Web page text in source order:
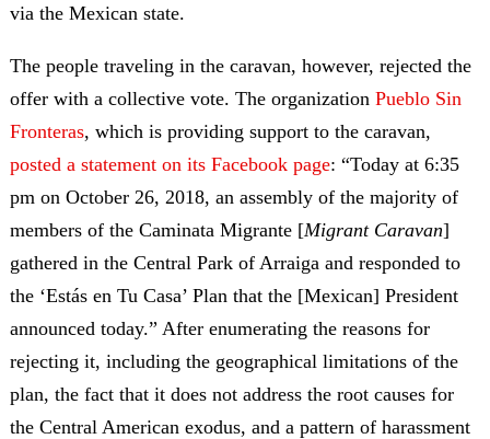
via the Mexican state.
The people traveling in the caravan, however, rejected the
offer with a collective vote. The organization Pueblo Sin
Fronteras, which is providing support to the caravan,
posted a statement on its Facebook page: “Today at 6:35
pm on October 26, 2018, an assembly of the majority of
members of the Caminata Migrante [Migrant Caravan]
gathered in the Central Park of Arraiga and responded to
the ‘Estás en Tu Casa’ Plan that the [Mexican] President
announced today.” After enumerating the reasons for
rejecting it, including the geographical limitations of the
plan, the fact that it does not address the root causes for
the Central American exodus, and a pattern of harassment